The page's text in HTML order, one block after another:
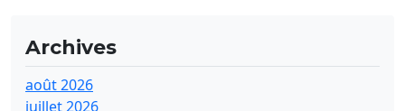
Archives
août 2026
juillet 2026